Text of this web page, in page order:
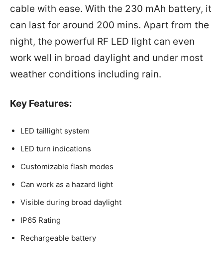
cable with ease. With the 230 mAh battery, it
can last for around 200 mins. Apart from the
night, the powerful RF LED light can even
work well in broad daylight and under most
weather conditions including rain.
Key Features:
LED taillight system
LED turn indications
Customizable flash modes
Can work as a hazard light
Visible during broad daylight
IP65 Rating
Rechargeable battery